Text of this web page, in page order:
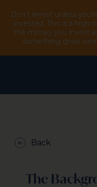
Don’t invest unless
invested. This is a high
the money you invest
something goes
Back
The